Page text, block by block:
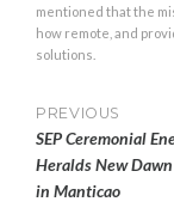
mentioned that the
how remote, and
solutions.
Post
PREVIOUS
SEP Ceremonial
Heralds New
in Manticao